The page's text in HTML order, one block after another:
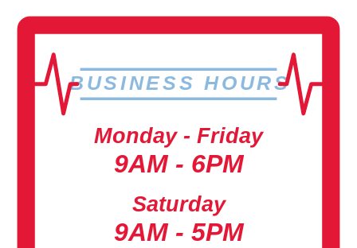
BUSINESS HOURS
Monday - Friday
9AM - 6PM
Saturday
9AM - 5PM